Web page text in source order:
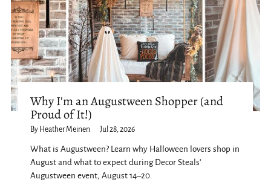
Why I'm an Augustween Shopper (and
Proud of It!)
By Heather Meinen Jul 28, 2026
What is Augustween? Learn why Halloween lovers shop in
August and what to expect during Decor Steals'
Augustween event, August 14–20.